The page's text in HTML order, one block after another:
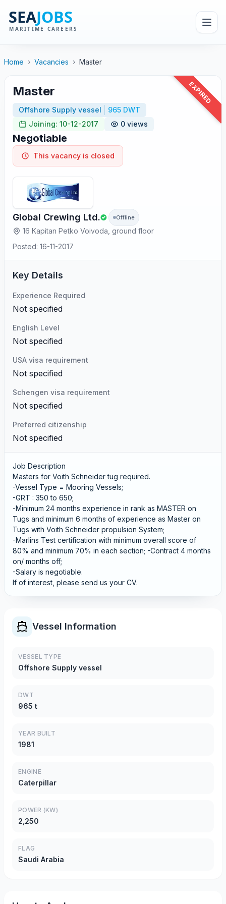
Home › Vacancies › Master
EXPIRED
Master
Offshore Supply vessel
965 DWT
Joining: 10-12-2017
0 views
Negotiable
This vacancy is closed
Global Crewing Ltd. Offline
16 Kapitan Petko Voivoda, ground floor
Posted: 16-11-2017
Key Details
Experience Required
Not specified
English Level
Not specified
USA visa requirement
Not specified
Schengen visa requirement
Not specified
Preferred citizenship
Not specified
Job Description
Masters for Voith Schneider tug required.
-Vessel Type = Mooring Vessels;
-GRT : 350 to 650;
-Minimum 24 months experience in rank as MASTER on
Tugs and minimum 6 months of experience as Master on
Tugs with Voith Schneider propulsion System;
-Marlins Test certification with minimum overall score of
80% and minimum 70% in each section; -Contract 4 months
on/ months off;
-Salary is negotiable.
If of interest, please send us your CV.
Vessel Information
VESSEL TYPE
Offshore Supply vessel
DWT
965 t
YEAR BUILT
1981
ENGINE
Caterpillar
POWER (KW)
2,250
FLAG
Saudi Arabia